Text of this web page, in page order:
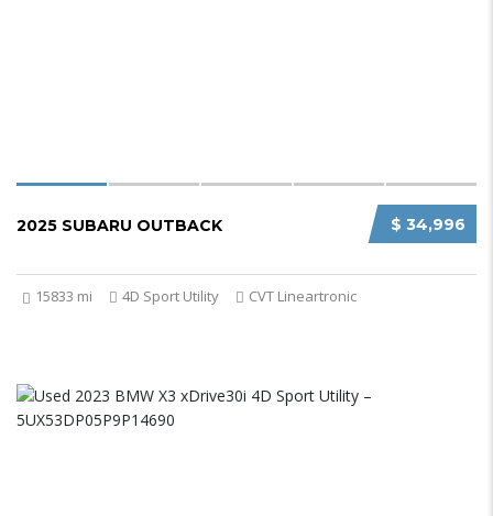
$ 34,996
2025 SUBARU OUTBACK
15833 mi 4D Sport Utility CVT Lineartronic